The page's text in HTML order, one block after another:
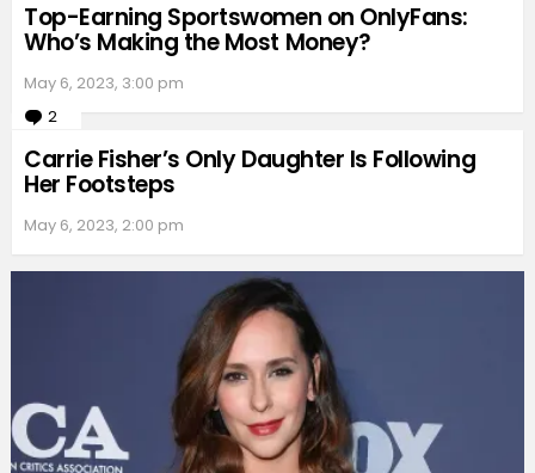
Top-Earning Sportswomen on OnlyFans:
Who’s Making the Most Money?
May 6, 2023, 3:00 pm
2
Comments
Carrie Fisher’s Only Daughter Is Following
Her Footsteps
May 6, 2023, 2:00 pm